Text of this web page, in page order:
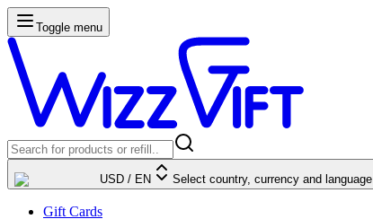
Toggle menu
USD / EN Select country, currency and language
Gift Cards